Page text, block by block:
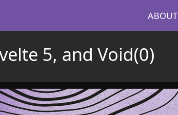
ABOUT
5, and Void(0)